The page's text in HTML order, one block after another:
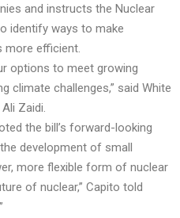
and instructs the Nuclear
identify ways to make
more efficient.
options to meet growing
climate challenges,” said White
Zaidi.
the bill’s forward-looking
development of small
more flexible form of nuclear
of nuclear,” Capito told